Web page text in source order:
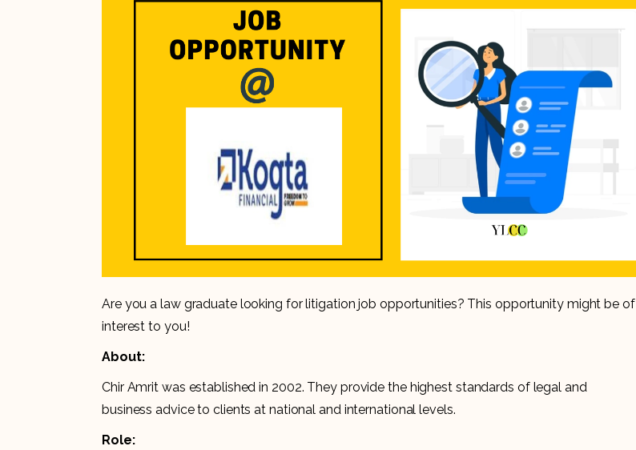
Are you a law graduate looking for litigation job opportunities? This opportunity might be of
interest to you!
About:
Chir Amrit was established in 2002. They provide the highest standards of legal and
business advice to clients at national and international levels.
Role: